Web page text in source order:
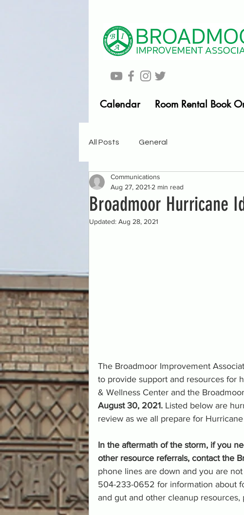
Calendar Room Rental Book
All Posts General
Broadmoor Hurricane
Communications
Aug 27, 2021 2 min read
Updated: Aug 28, 2021
The Broadmoor Improvement
to provide support and resources for
& Wellness Center and the
August 30, 2021. Listed below are
review as we all prepare for Hurricane
In the aftermath of the storm, if you
other resource referrals, contact the
phone lines are down and you are
504-233-0652 for information about
and gut and other cleanup resources,